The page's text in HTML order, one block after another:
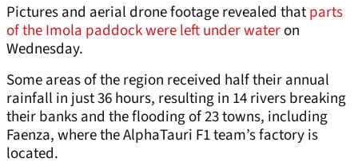
Pictures and aerial drone footage revealed thatparts
of the Imola paddock were left under wateron
Wednesday.
Some areas of the region received half their annual
rainfall in just 36 hours, resulting in 14 rivers breaking
their banks and the flooding of 23 towns, including
Faenza, where the AlphaTauri F1 team’s factory is
located.